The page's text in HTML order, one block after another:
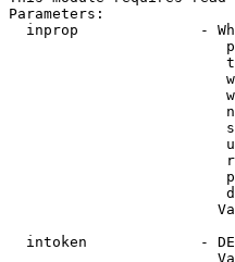
Parameters:
inprop              -
intoken             -